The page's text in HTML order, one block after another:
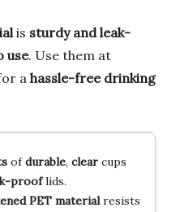
is sturdy and leak-
use. Use them at
ahassle-free drinking
ofdurable, clearcups
prooflids.
PET materialresists